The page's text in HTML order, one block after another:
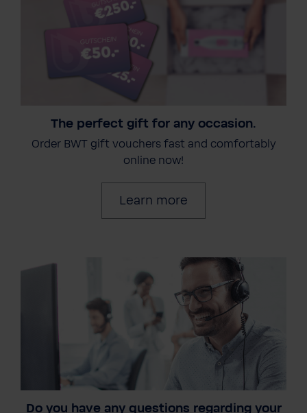
The perfect gift for any occasion.
Order BWT gift vouchers fast and comfortably
online now!
Learn more
Do you have any questions regarding your